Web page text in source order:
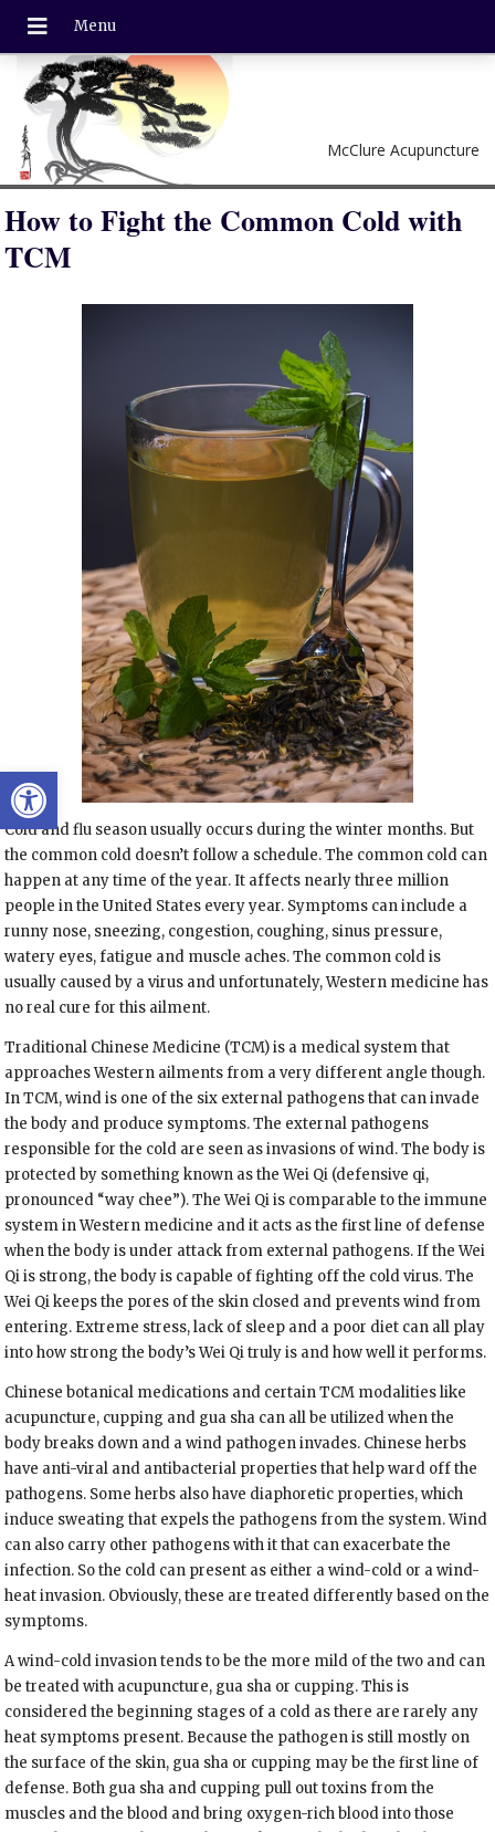
Open toolbar
McClure Acupuncture
How to Fight the Common Cold with
TCM
Cold and flu season usually occurs during the winter months. But
the common cold doesn’t follow a schedule. The common cold can
happen at any time of the year. It affects nearly three million
people in the United States every year. Symptoms can include a
runny nose, sneezing, congestion, coughing, sinus pressure,
watery eyes, fatigue and muscle aches. The common cold is
usually caused by a virus and unfortunately, Western medicine has
no real cure for this ailment.
Traditional Chinese Medicine (TCM) is a medical system that
approaches Western ailments from a very different angle though.
In TCM, wind is one of the six external pathogens that can invade
the body and produce symptoms. The external pathogens
responsible for the cold are seen as invasions of wind. The body is
protected by something known as the Wei Qi (defensive qi,
pronounced “way chee”). The Wei Qi is comparable to the immune
system in Western medicine and it acts as the first line of defense
when the body is under attack from external pathogens. If the Wei
Qi is strong, the body is capable of fighting off the cold virus. The
Wei Qi keeps the pores of the skin closed and prevents wind from
entering. Extreme stress, lack of sleep and a poor diet can all play
into how strong the body’s Wei Qi truly is and how well it performs.
Chinese botanical medications and certain TCM modalities like
acupuncture, cupping and gua sha can all be utilized when the
body breaks down and a wind pathogen invades. Chinese herbs
have anti-viral and antibacterial properties that help ward off the
pathogens. Some herbs also have diaphoretic properties, which
induce sweating that expels the pathogens from the system. Wind
can also carry other pathogens with it that can exacerbate the
infection. So the cold can present as either a wind-cold or a wind-
heat invasion. Obviously, these are treated differently based on the
symptoms.
A wind-cold invasion tends to be the more mild of the two and can
be treated with acupuncture, gua sha or cupping. This is
considered the beginning stages of a cold as there are rarely any
heat symptoms present. Because the pathogen is still mostly on
the surface of the skin, gua sha or cupping may be the first line of
defense. Both gua sha and cupping pull out toxins from the
muscles and the blood and bring oxygen-rich blood into those